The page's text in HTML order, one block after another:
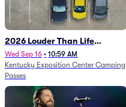
2026 Louder Than Life
Festival - 5 Day Camping
Passes (9/16 - 9/20)
Wed Sep 16 • 10:59 AM
Kentucky Exposition Center Camping
Passes